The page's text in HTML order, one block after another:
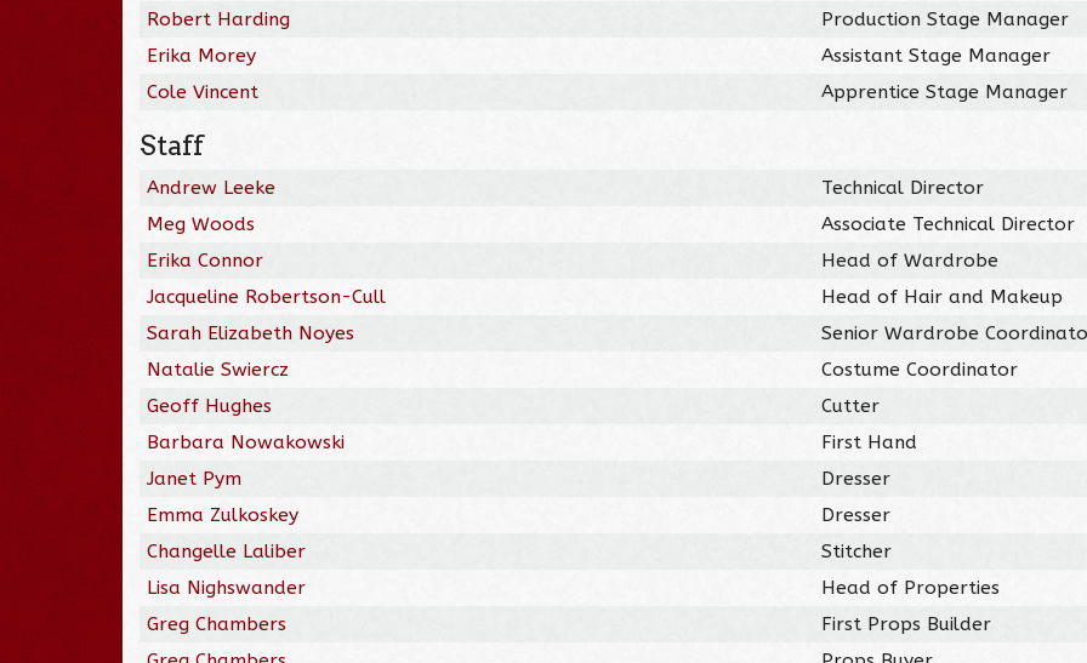
Robert Harding
Production Stage Manager
Erika Morey
Assistant Stage Manager
Cole Vincent
Apprentice Stage Manager
Staff
Andrew Leeke
Technical Director
Meg Woods
Associate Technical Director
Erika Connor
Head of Wardrobe
Jacqueline Robertson-Cull
Head of Hair and Makeup
Sarah Elizabeth Noyes
Senior Wardrobe
Natalie Swiercz
Costume Coordinator
Geoff Hughes
Cutter
Barbara Nowakowski
First Hand
Janet Pym
Dresser
Emma Zulkoskey
Dresser
Changelle Laliber
Stitcher
Lisa Nighswander
Head of Properties
Greg Chambers
First Props Builder